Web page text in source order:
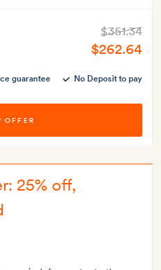
$351.34
$262.64
guarantee No Deposit to pay
OFFER
25% off,